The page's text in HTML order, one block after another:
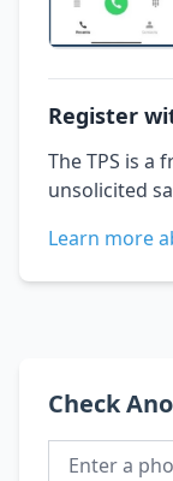
Register
The TPS is a
unsolicited
Learn more
Check